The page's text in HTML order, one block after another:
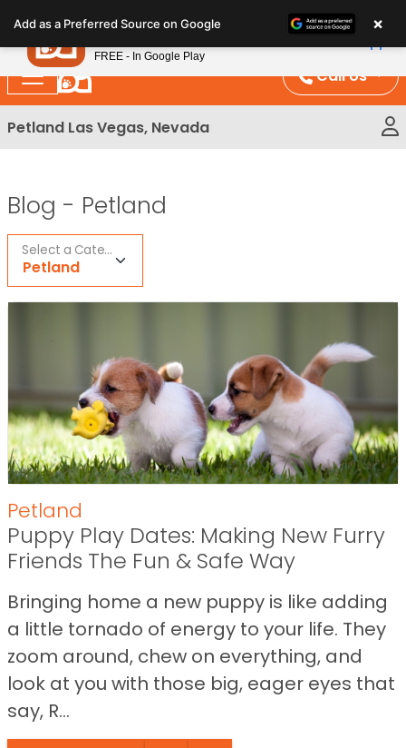
note:
This
website
includes
an
Call Us
Petland Las Vegas, Nevada
Blog - Petland
Petland
Select a Category
Petland
Puppy Play Dates: Making New Furry
Friends The Fun & Safe Way
Bringing home a new puppy is like adding
a little tornado of energy to your life. They
zoom around, chew on everything, and
look at you with those big, eager eyes that
say, R...
Add as a Preferred Source on Google ×
Petland
FREE - In Google Play